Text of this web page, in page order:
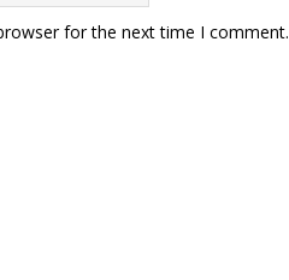
for the next time I comment.